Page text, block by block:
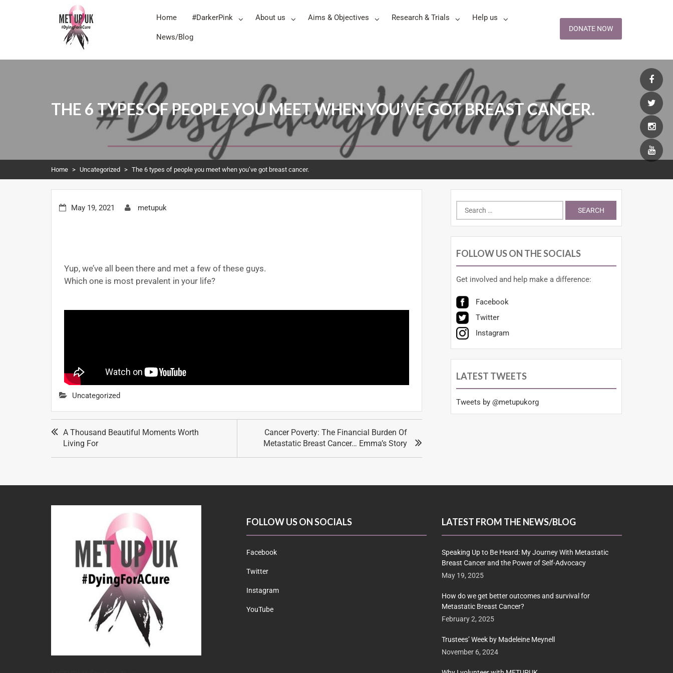
METUPUK
Dying For A Cure
DONATE NOW
Home #DarkerPink About us Aims & Objectives Research & Trials Help us
News/Blog
THE 6 TYPES OF PEOPLE YOU MEET WHEN YOU’VE GOT BREAST CANCER.
Home > Uncategorized > The 6 types of people you meet when you’ve got breast cancer.
May 19, 2021 metupuk
Yup, we’ve all been there and met a few of these guys.
Which one is most prevalent in your life?
Uncategorized
A Thousand Beautiful Moments Worth
Living For
Cancer Poverty: The Financial Burden Of
Metastatic Breast Cancer… Emma’s Story
FOLLOW US ON THE SOCIALS
Get involved and help make a difference:
Facebook
Twitter
Instagram
LATEST TWEETS
Tweets by @metupukorg
FOLLOW US ON SOCIALS
Facebook
Twitter
Instagram
YouTube
LATEST FROM THE NEWS/BLOG
Speaking Up to Be Heard: My Journey With Metastatic
Breast Cancer and the Power of Self-Advocacy
May 19, 2025
How do we get better outcomes and survival for
Metastatic Breast Cancer?
February 2, 2025
Trustees’ Week by Madeleine Meynell
November 6, 2024